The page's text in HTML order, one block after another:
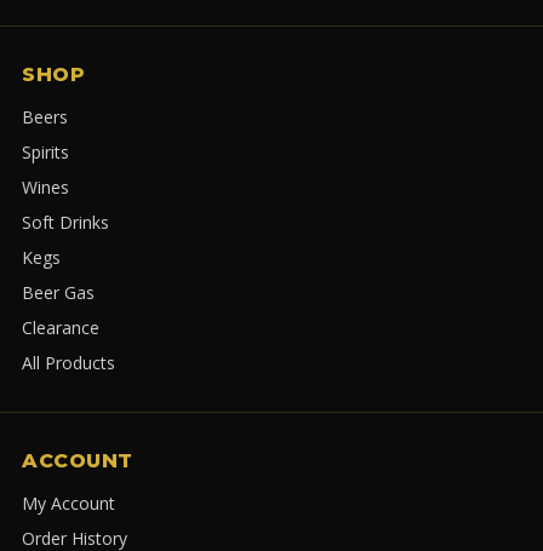
SHOP
Beers
Spirits
Wines
Soft Drinks
Kegs
Beer Gas
Clearance
All Products
ACCOUNT
My Account
Order History